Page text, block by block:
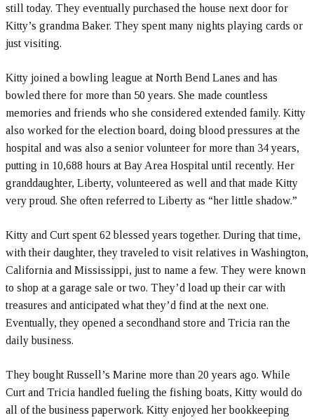
still today. They eventually purchased the house next door for
Kitty’s grandma Baker. They spent many nights playing cards or
just visiting.
Kitty joined a bowling league at North Bend Lanes and has
bowled there for more than 50 years. She made countless
memories and friends who she considered extended family. Kitty
also worked for the election board, doing blood pressures at the
hospital and was also a senior volunteer for more than 34 years,
putting in 10,688 hours at Bay Area Hospital until recently. Her
granddaughter, Liberty, volunteered as well and that made Kitty
very proud. She often referred to Liberty as “her little shadow.”
Kitty and Curt spent 62 blessed years together. During that time,
with their daughter, they traveled to visit relatives in Washington,
California and Mississippi, just to name a few. They were known
to shop at a garage sale or two. They’d load up their car with
treasures and anticipated what they’d find at the next one.
Eventually, they opened a secondhand store and Tricia ran the
daily business.
They bought Russell’s Marine more than 20 years ago. While
Curt and Tricia handled fueling the fishing boats, Kitty would do
all of the business paperwork. Kitty enjoyed her bookkeeping